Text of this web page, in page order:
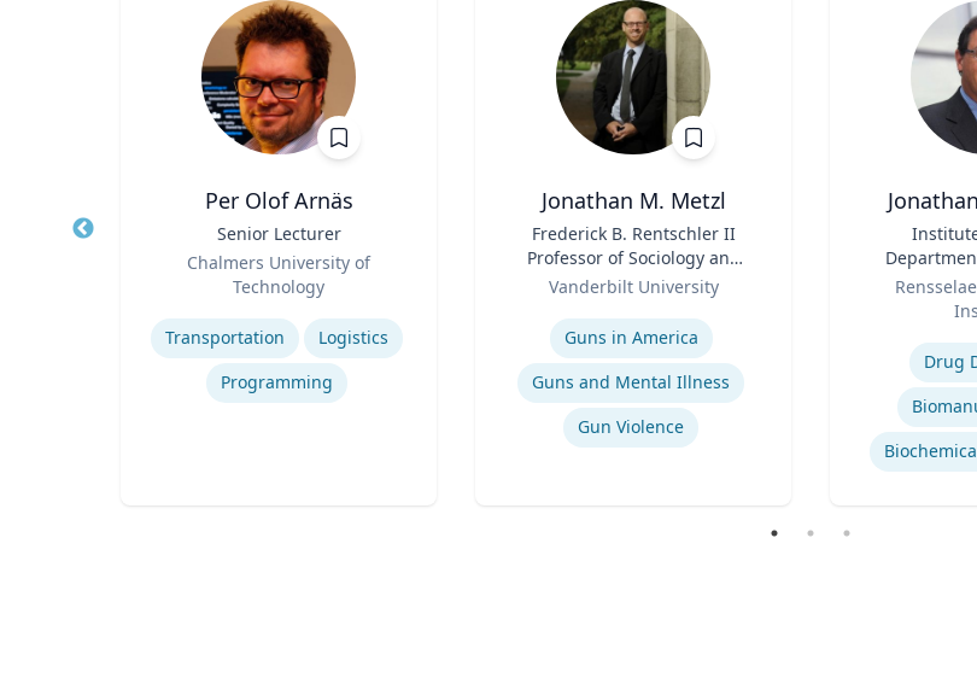
Per Olof Arnäs
Senior Lecturer
Chalmers University of
Technology
Expertise
Transportation
Logistics
Programming
Jonathan M. Metzl
Frederick B. Rentschler II
Professor of Sociology and
Medicine, Health, and
Vanderbilt University
Guns in America
Guns and Mental Illness
Gun Violence
and
and
Drug